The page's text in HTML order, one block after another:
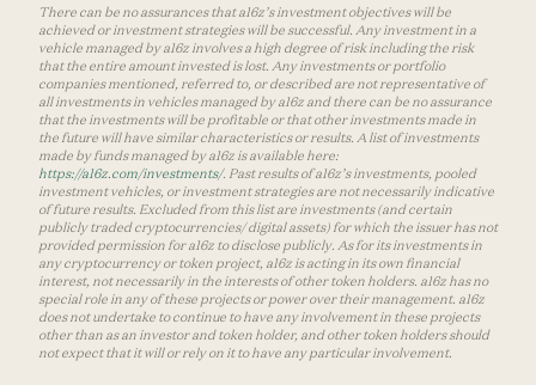
There can be no assurances that a16z’s investment objectives will be
achieved or investment strategies will be successful. Any investment in a
vehicle managed by a16z involves a high degree of risk including the risk
that the entire amount invested is lost. Any investments or portfolio
companies mentioned, referred to, or described are not representative of
all investments in vehicles managed by a16z and there can be no assurance
that the investments will be profitable or that other investments made in
the future will have similar characteristics or results. A list of investments
made by funds managed by a16z is available here:
https://a16z.com/investments/. Past results of a16z’s investments, pooled
investment vehicles, or investment strategies are not necessarily indicative
of future results. Excluded from this list are investments (and certain
publicly traded cryptocurrencies/ digital assets) for which the issuer has not
provided permission for a16z to disclose publicly. As for its investments in
any cryptocurrency or token project, a16z is acting in its own financial
interest, not necessarily in the interests of other token holders. a16z has no
special role in any of these projects or power over their management. a16z
does not undertake to continue to have any involvement in these projects
other than as an investor and token holder, and other token holders should
not expect that it will or rely on it to have any particular involvement.